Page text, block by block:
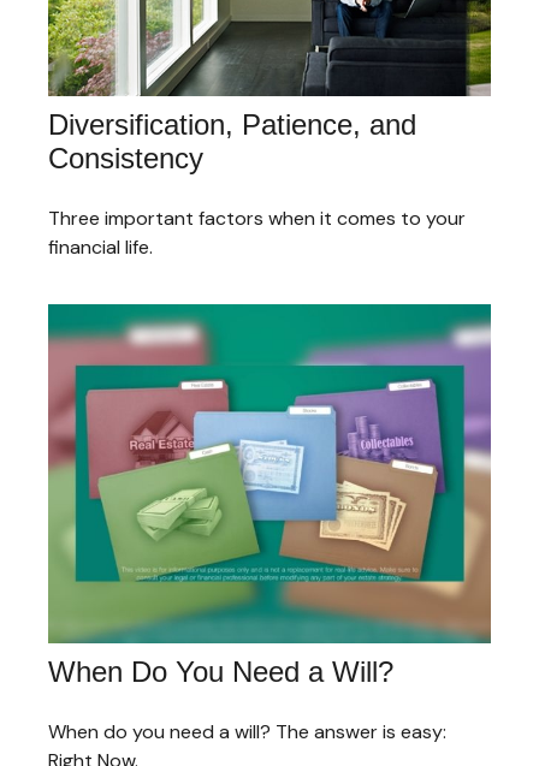
Diversification, Patience, and
Consistency
Three important factors when it comes to your
financial life.
When Do You Need a Will?
When do you need a will? The answer is easy:
Right Now.